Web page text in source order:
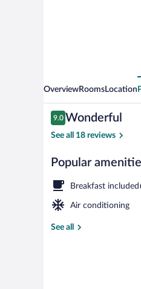
OverviewRoomsLocation
Reviews
9.0
9.0 out of 10
Wonderful
See all 18 reviews
Popular
Breakfast included
Air conditioning
See all